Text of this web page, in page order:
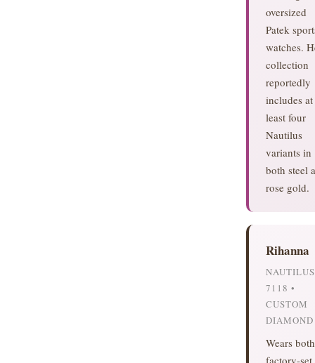
oversized
Patek
watches.
collection
reportedly
includes at
least four
Nautilus
variants in
both steel
rose gold.
Rihanna
NAUTILUS
7118 •
CUSTOM
DIAMOND
Wears both